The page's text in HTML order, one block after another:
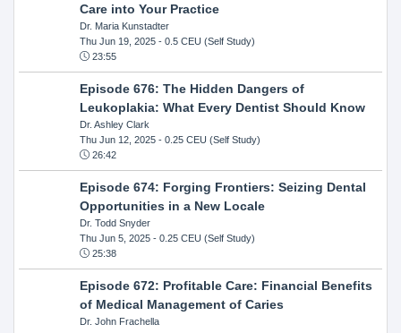
Care into Your Practice
Dr. Maria Kunstadter
Thu Jun 19, 2025- 0.5 CEU (Self Study)
23:55
Episode 676: The Hidden Dangers of
Leukoplakia: What Every Dentist Should Know
Dr. Ashley Clark
Thu Jun 12, 2025- 0.25 CEU (Self Study)
26:42
Episode 674: Forging Frontiers: Seizing Dental
Opportunities in a New Locale
Dr. Todd Snyder
Thu Jun 5, 2025- 0.25 CEU (Self Study)
25:38
Episode 672: Profitable Care: Financial Benefits
of Medical Management of Caries
Dr. John Frachella